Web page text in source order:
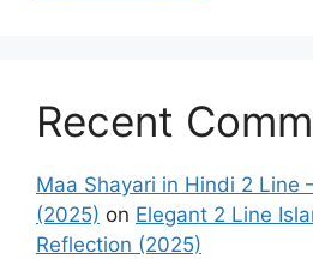
Recent
Maa Shayari in Hindi 2 Line
(2025) on Elegant 2 Line
Reflection (2025)